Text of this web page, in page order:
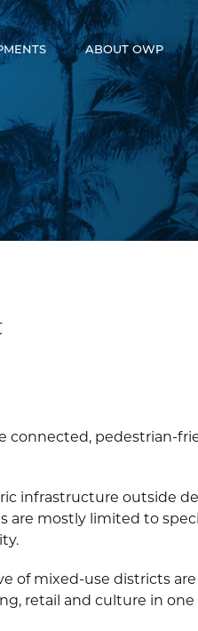
ABOUT OWP
Who We Are
Meet The Team
OneWorld Cares
Developers
connected, pedestrian-
infrastructure outside
are mostly limited to
of mixed-use districts
retail and culture in one